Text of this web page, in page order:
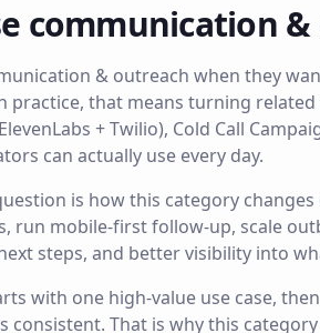
communication
& outreach when they
that means turning
+ Twilio), Cold Call
can actually use every day.
is how this category
run mobile-first follow-up, scale
steps, and better visibility into
with one high-value use case,
consistent. That is why this